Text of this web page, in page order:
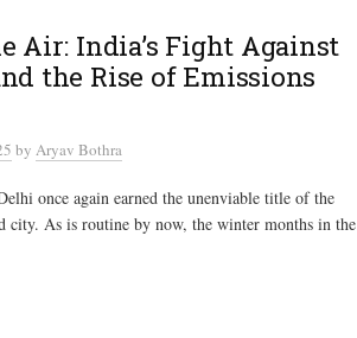
Air: India’s Fight Against
the Rise of Emissions
by Aryav Bothra
once again earned the unenviable title of the
city. As is routine by now, the winter months in the